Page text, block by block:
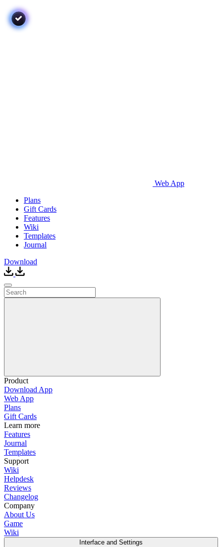
Web App
Plans
Gift Cards
Features
Wiki
Templates
Journal
Download
Product
Download App
Web App
Plans
Gift Cards
Learn more
Features
Journal
Templates
Support
Wiki
Helpdesk
Reviews
Changelog
Company
About Us
Game
Wiki
Interface and Settings